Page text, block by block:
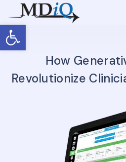
Open toolbar
How
Revolutionize